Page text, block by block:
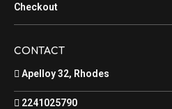
Checkout
CONTACT
Apelloy 32, Rhodes
2241025790